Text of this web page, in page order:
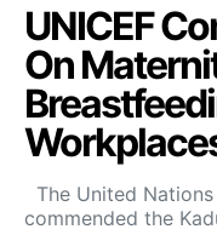
UNICEF
On
The United Nations
commended the